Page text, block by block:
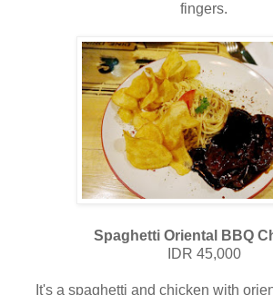
fingers.
Spaghetti Oriental BBQ
IDR 45,000
It's a spaghetti and chicken with